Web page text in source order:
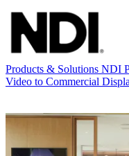
Products & Solutions NDI
Video to Commercial